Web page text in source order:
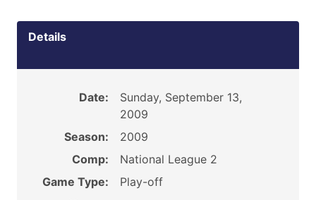
Details
Date:
Sunday, September 13,
2009
Season:
2009
Comp:
National League 2
Game Type:
Play-off